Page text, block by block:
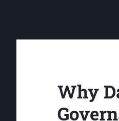
Why